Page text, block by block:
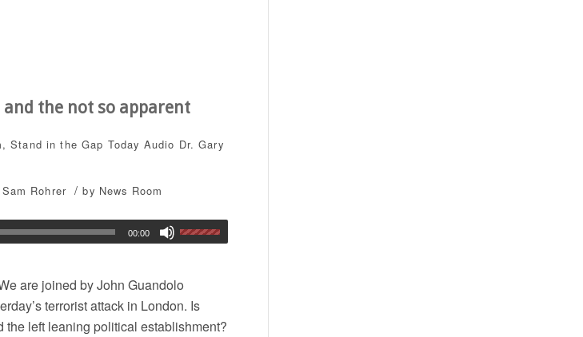
and the not so apparent
,Stand in the Gap Today Audio Dr. Gary
Sam Rohrer / by News Room
00:00
are joined by John Guandolo
terrorist attack in London. Is
left leaning political establishment?